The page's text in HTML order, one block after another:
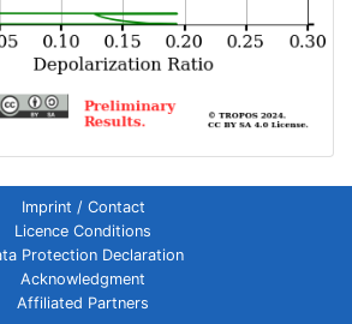
Imprint / Contact
Licence Conditions
Protection Declaration
Acknowledgment
Affiliated Partners